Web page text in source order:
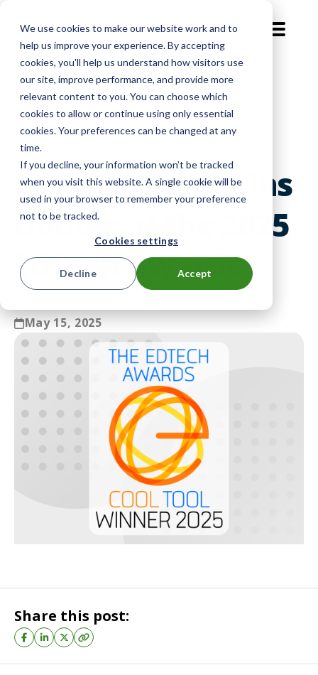
We use cookies to make our website work and to
help us improve your experience. By accepting
cookies, you'll help us understand how visitors use
our site, improve performance, and provide more
relevant content to you. You can choose which
cookies to allow or continue using only essential
cookies. Your preferences can be changed at any
time.
If you decline, your information won’t be tracked
when you visit this website. A single cookie will be
used in your browser to remember your preference
not to be tracked.
Cookies settings
Accept
Decline
EN-GB
Company News | Device Management
Smart Lockers
LocknCharge Wins
Double at the 2025
EdTech Awards
May 15, 2025
Share this post: